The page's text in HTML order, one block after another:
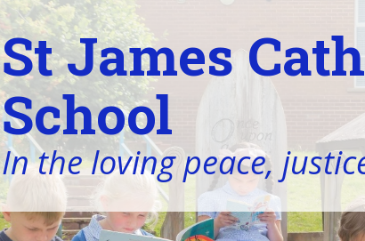
St James
School
In the loving peace,